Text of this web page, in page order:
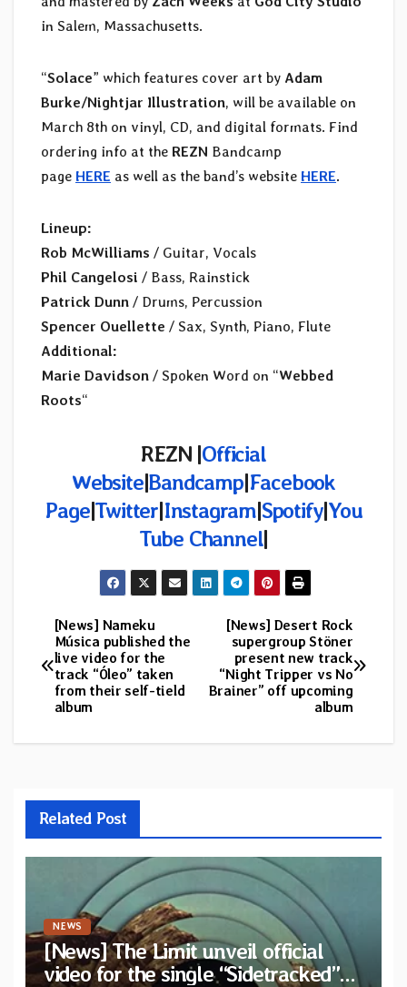
in Salem, Massachusetts.
“Solace” which features cover art by Adam
Burke/Nightjar Illustration, will be available on
March 8th on vinyl, CD, and digital formats. Find
ordering info at the REZN Bandcamp
page HERE as well as the band’s website HERE.
Lineup:
Rob McWilliams / Guitar, Vocals
Phil Cangelosi / Bass, Rainstick
Patrick Dunn / Drums, Percussion
Spencer Ouellette / Sax, Synth, Piano, Flute
Additional:
Marie Davidson / Spoken Word on “Webbed
Roots“
REZN |Official
Website|Bandcamp|Facebook
Page|Twitter|Instagram|Spotify|You
Tube Channel|
Post
navigation
[News] Desert Rock
supergroup Stöner
present new track
“Night Tripper vs No
Brainer” off upcoming
album
[News] Nameku
Música published the
live video for the
track “Óleo” taken
from their self-tield
album
Related Post
NEWS
[News] The Limit unveil official
video for the single “Sidetracked”